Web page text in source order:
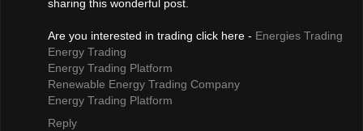
sharing this wonderful post.
Are you interested in trading click here - Energies Trading
Energy Trading
Energy Trading Platform
Renewable Energy Trading Company
Energy Trading Platform
Reply